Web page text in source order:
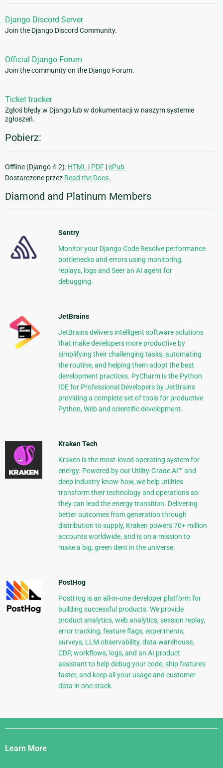
Django Discord Server
Join the Django Discord Community.
Official Django Forum
Join the community on the Django Forum.
Ticket tracker
Zgłoś błędy w Django lub w dokumentacji w naszym systemie
zgłoszeń.
Pobierz:
Offline (Django 4.2): HTML | PDF |ePub
Dostarczone przez Read the Docs.
Diamond and Platinum Members
Sentry
Monitor your Django Code Resolve performance
bottlenecks and errors using monitoring,
replays, logs and Seer an AI agent for
debugging.
JetBrains
JetBrains delivers intelligent software solutions
that make developers more productive by
simplifying their challenging tasks, automating
the routine, and helping them adopt the best
development practices. PyCharm is the Python
IDE for Professional Developers by JetBrains
providing a complete set of tools for productive
Python, Web and scientific development.
Kraken Tech
Kraken is the most-loved operating system for
energy. Powered by our Utility-Grade AI™ and
deep industry know-how, we help utilities
transform their technology and operations so
they can lead the energy transition. Delivering
better outcomes from generation through
distribution to supply, Kraken powers 70+ million
accounts worldwide, and is on a mission to
make a big, green dent in the universe.
PostHog
PostHog is an all-in-one developer platform for
building successful products. We provide
product analytics, web analytics, session replay,
error tracking, feature flags, experiments,
surveys, LLM observability, data warehouse,
CDP, workflows, logs, and an AI product
assistant to help debug your code, ship features
faster, and keep all your usage and customer
data in one stack.
Django
Links
Learn More